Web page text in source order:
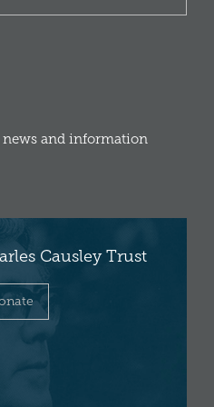
news and information
Causley Trust